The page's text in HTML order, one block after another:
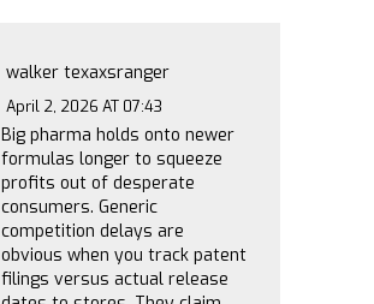
walker texaxsranger
April 2, 2026 AT 07:43
Big pharma holds onto newer
formulas longer to squeeze
profits out of desperate
consumers. Generic
competition delays are
obvious when you track patent
filings versus actual release